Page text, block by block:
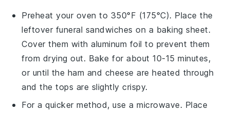
Preheat your oven to 350°F (175°C). Place the
leftover funeral sandwiches on a baking sheet.
Cover them with aluminum foil to prevent them
from drying out. Bake for about 10-15 minutes,
or until the ham and cheese are heated through
and the tops are slightly crispy.
For a quicker method, use a microwave. Place